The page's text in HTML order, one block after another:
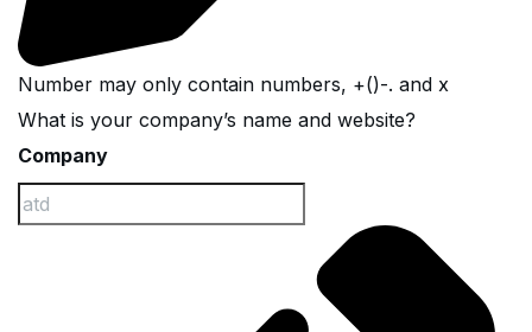
Number may only contain numbers, +()-. and x
What is your company’s name and website?
Company